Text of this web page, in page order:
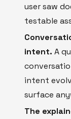
user saw
testable
intent. A
intent
surface
The